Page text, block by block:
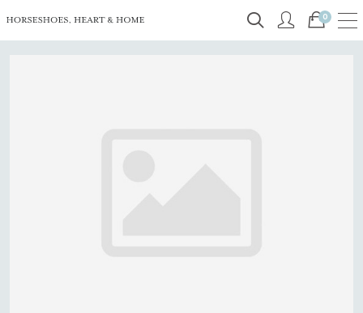
0